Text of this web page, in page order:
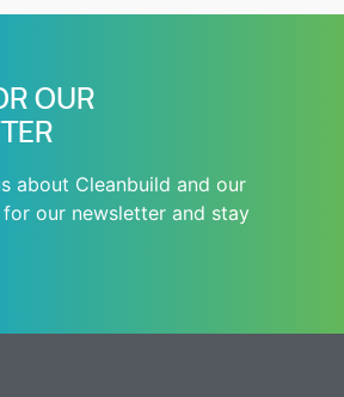
OUR
about Cleanbuild and our
our newsletter and stay